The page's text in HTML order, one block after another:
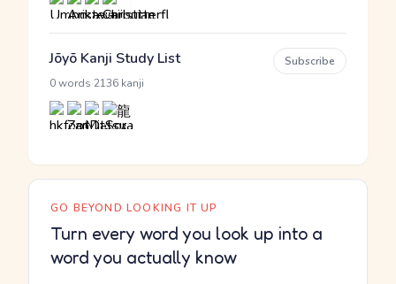
Jōyō Kanji Study List
0 words 2136 kanji
Subscribe
GO BEYOND LOOKING IT UP
Turn every word you look up into a
word you actually know